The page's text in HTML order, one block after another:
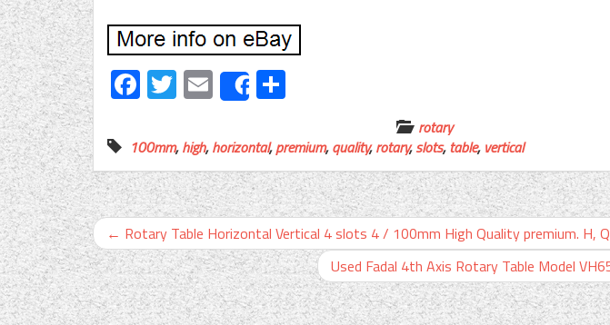
Facebook
Twitter
EmailShare
rotary
100mm,high,horizontal,premium,quality,rotary,slots,table, vertical
← Rotary Table Horizontal Vertical 4 slots 4 / 100mm High Quality premium. H,
Used Fadal 4th Axis Rotary Table Model